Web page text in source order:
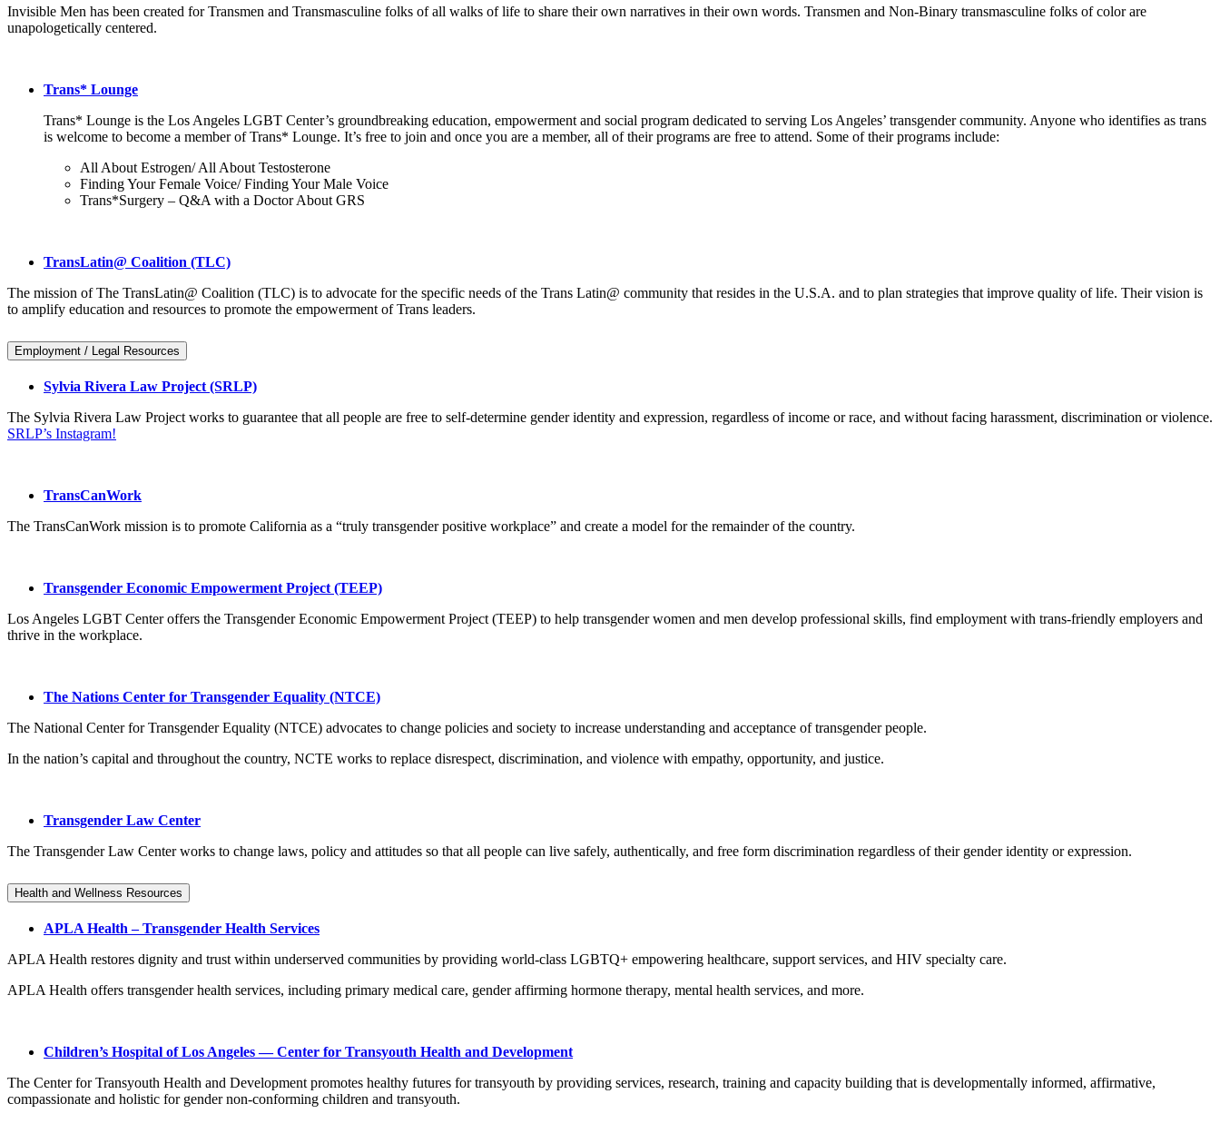
Invisible Men has been created for Transmen and Transmasculine folks of all walks of life to share their own narratives in their own words. Transmen and Non-Binary transmasculine folks of color are
unapologetically centered.
Trans* Lounge
Trans* Lounge is the Los Angeles LGBT Center’s groundbreaking education, empowerment and social program dedicated to serving Los Angeles’ transgender community. Anyone who identifies as trans
is welcome to become a member of Trans* Lounge. It’s free to join and once you are a member, all of their programs are free to attend. Some of their programs include:
All About Estrogen/ All About Testosterone
Finding Your Female Voice/ Finding Your Male Voice
Trans*Surgery – Q&A with a Doctor About GRS
TransLatin@ Coalition (TLC)
The mission of The TransLatin@ Coalition (TLC) is to advocate for the specific needs of the Trans Latin@ community that resides in the U.S.A. and to plan strategies that improve quality of life. Their vision is
to amplify education and resources to promote the empowerment of Trans leaders.
Employment / Legal Resources
Sylvia Rivera Law Project (SRLP)
The Sylvia Rivera Law Project works to guarantee that all people are free to self-determine gender identity and expression, regardless of income or race, and without facing harassment, discrimination or violence.
SRLP’s Instagram!
TransCanWork
The TransCanWork mission is to promote California as a “truly transgender positive workplace” and create a model for the remainder of the country.
Transgender Economic Empowerment Project (TEEP)
Los Angeles LGBT Center offers the Transgender Economic Empowerment Project (TEEP) to help transgender women and men develop professional skills, find employment with trans-friendly employers and
thrive in the workplace.
The Nations Center for Transgender Equality (NTCE)
The National Center for Transgender Equality (NTCE) advocates to change policies and society to increase understanding and acceptance of transgender people.
In the nation’s capital and throughout the country, NCTE works to replace disrespect, discrimination, and violence with empathy, opportunity, and justice.
Transgender Law Center
The Transgender Law Center works to change laws, policy and attitudes so that all people can live safely, authentically, and free form discrimination regardless of their gender identity or expression.
Health and Wellness Resources
APLA Health – Transgender Health Services
APLA Health restores dignity and trust within underserved communities by providing world-class LGBTQ+ empowering healthcare, support services, and HIV specialty care.
APLA Health offers transgender health services, including primary medical care, gender affirming hormone therapy, mental health services, and more.
Children’s Hospital of Los Angeles — Center for Transyouth Health and Development
The Center for Transyouth Health and Development promotes healthy futures for transyouth by providing services, research, training and capacity building that is developmentally informed, affirmative,
compassionate and holistic for gender non-conforming children and transyouth.